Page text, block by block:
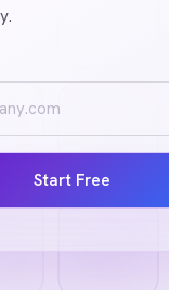
Start Free